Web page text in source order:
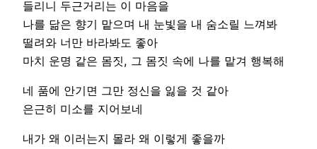
들리니 두근거리는 이 마음을
나를 닮은 향기 맡으며 내 눈빛을 내 숨소릴 느껴봐
떨려와 너만 바라봐도 좋아
마치 운명 같은 몸짓, 그 몸짓 속에 나를 맡겨 행복해
네 품에 안기면 그만 정신을 잃을 것 같아
은근히 미소를 지어보네
내가 왜 이러는지 몰라 왜 이렇게 좋을까